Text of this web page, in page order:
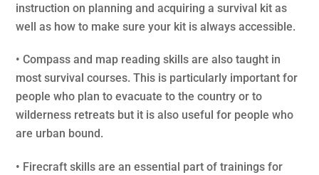
instruction on planning and acquiring a survival kit as
well as how to make sure your kit is always accessible.
• Compass and map reading skills are also taught in
most survival courses. This is particularly important for
people who plan to evacuate to the country or to
wilderness retreats but it is also useful for people who
are urban bound.
• Firecraft skills are an essential part of trainings for